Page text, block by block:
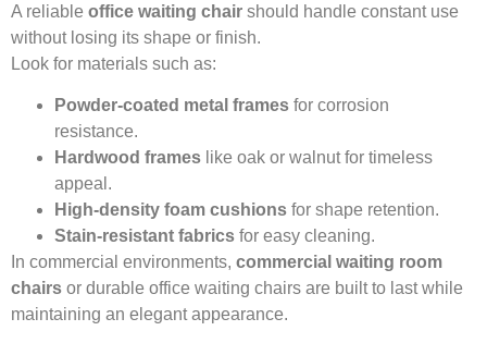
A reliable office waiting chair should handle constant use
without losing its shape or finish.
Look for materials such as:
Powder-coated metal frames for corrosion
resistance.
Hardwood frames like oak or walnut for timeless
appeal.
High-density foam cushions for shape retention.
Stain-resistant fabrics for easy cleaning.
In commercial environments, commercial waiting room
chairs or durable office waiting chairs are built to last while
maintaining an elegant appearance.